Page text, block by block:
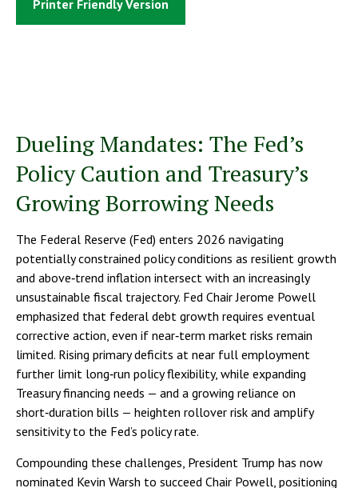
Printer Friendly Version
Dueling Mandates: The Fed’s
Policy Caution and Treasury’s
Growing Borrowing Needs
The Federal Reserve (Fed) enters 2026 navigating
potentially constrained policy conditions as resilient growth
and above‑trend inflation intersect with an increasingly
unsustainable fiscal trajectory. Fed Chair Jerome Powell
emphasized that federal debt growth requires eventual
corrective action, even if near‑term market risks remain
limited. Rising primary deficits at near full employment
further limit long‑run policy flexibility, while expanding
Treasury financing needs — and a growing reliance on
short‑duration bills — heighten rollover risk and amplify
sensitivity to the Fed’s policy rate.
Compounding these challenges, President Trump has now
nominated Kevin Warsh to succeed Chair Powell, positioning